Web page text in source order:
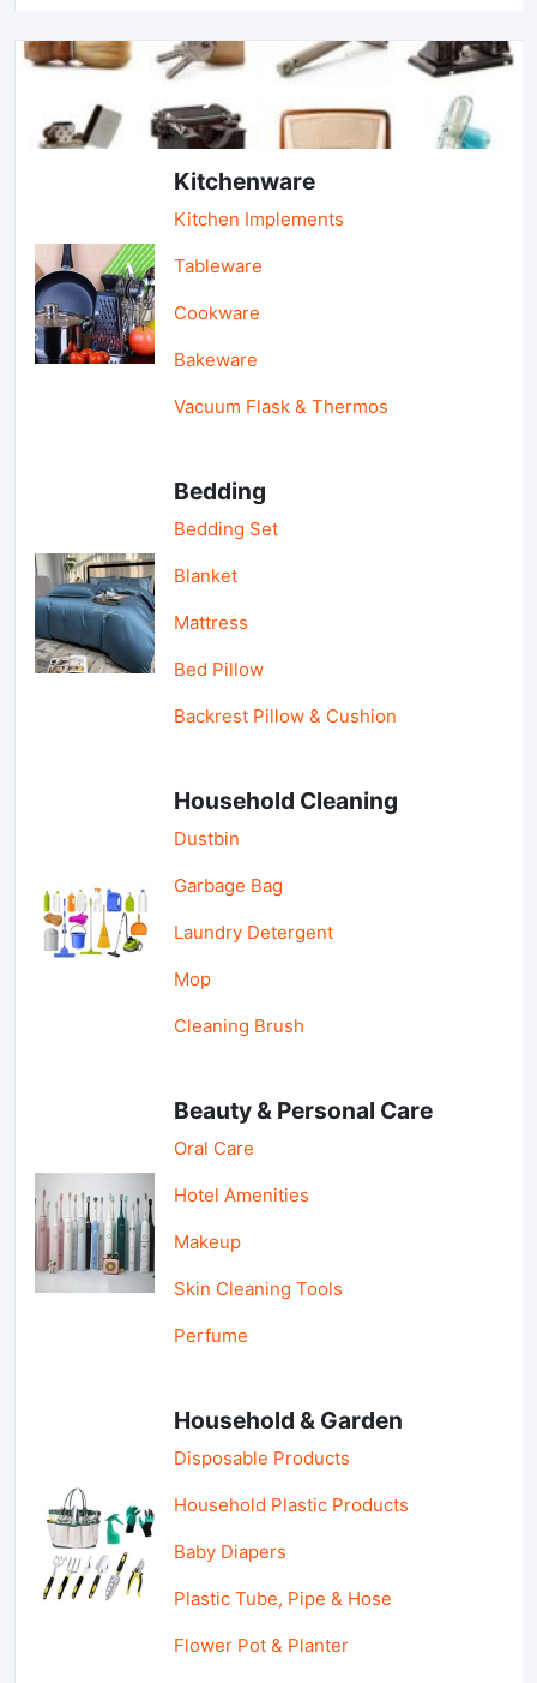
Kitchenware
Kitchen Implements
Tableware
Cookware
Bakeware
Vacuum Flask & Thermos
Bedding
Bedding Set
Blanket
Mattress
Bed Pillow
Backrest Pillow & Cushion
Household Cleaning
Dustbin
Garbage Bag
Laundry Detergent
Mop
Cleaning Brush
Beauty & Personal Care
Oral Care
Hotel Amenities
Makeup
Skin Cleaning Tools
Perfume
Household & Garden
Disposable Products
Household Plastic Products
Baby Diapers
Plastic Tube, Pipe & Hose
Flower Pot & Planter